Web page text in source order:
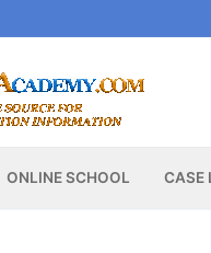
ONLINE SCHOOL CASE